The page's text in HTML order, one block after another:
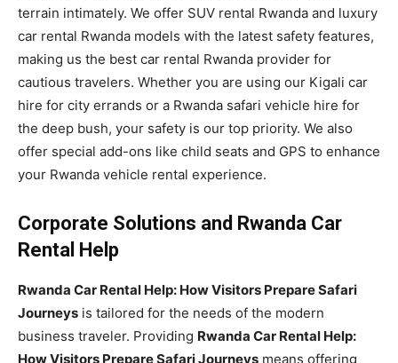
terrain intimately. We offer SUV rental Rwanda and luxury
car rental Rwanda models with the latest safety features,
making us the best car rental Rwanda provider for
cautious travelers. Whether you are using our Kigali car
hire for city errands or a Rwanda safari vehicle hire for
the deep bush, your safety is our top priority. We also
offer special add-ons like child seats and GPS to enhance
your Rwanda vehicle rental experience.
Corporate Solutions and Rwanda Car
Rental Help
Rwanda Car Rental Help: How Visitors Prepare Safari
Journeys is tailored for the needs of the modern
business traveler. Providing Rwanda Car Rental Help:
How Visitors Prepare Safari Journeys means offering